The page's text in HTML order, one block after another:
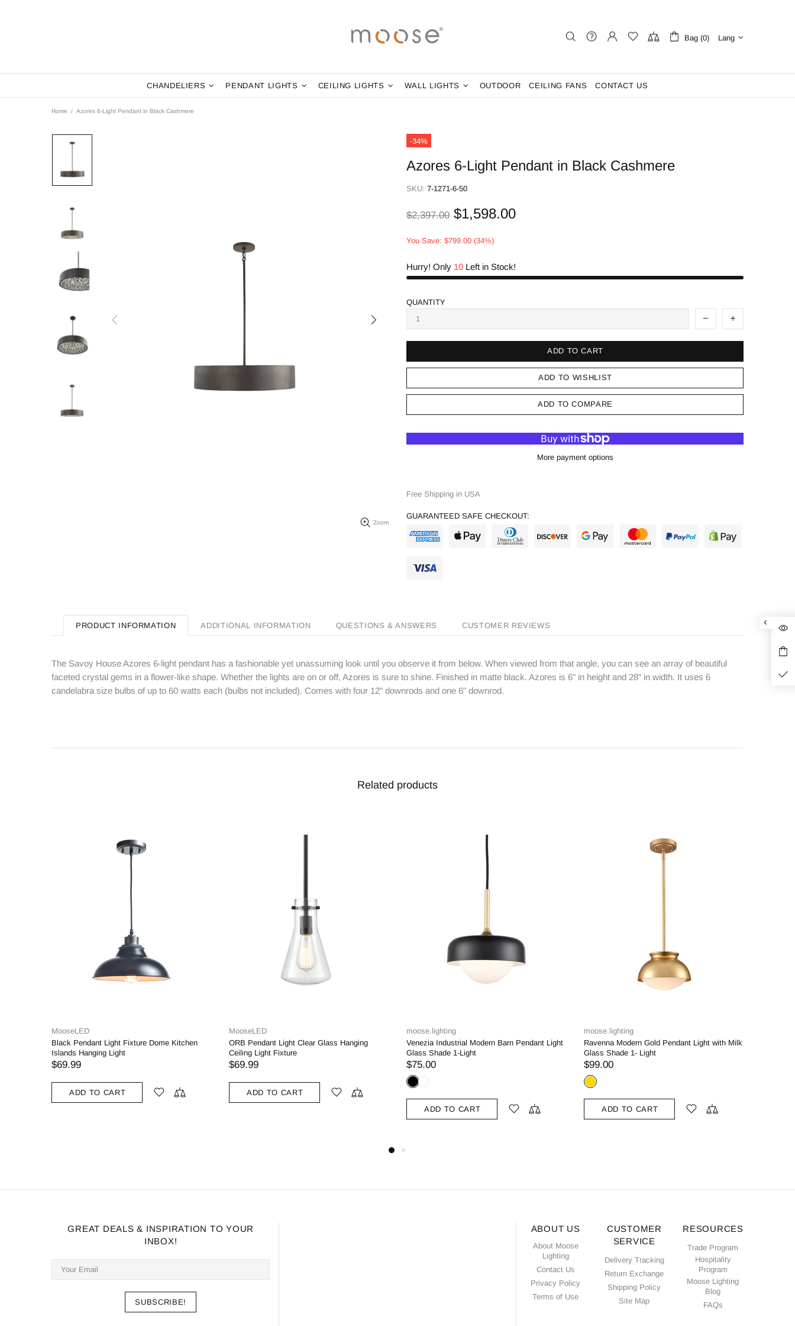
Bag (0) Lang
CHANDELIERS PENDANT LIGHTS CEILING LIGHTS WALL LIGHTS OUTDOOR CEILING FANS CONTACT US
Home Azores 6-Light Pendant in Black Cashmere
Zoom
-34%
Azores 6-Light Pendant in Black Cashmere
SKU: 7-1271-6-50
$2,397.00 $1,598.00
You Save: $799.00 (34%)
Hurry! Only 10 Left in Stock!
QUANTITY
ADD TO CART
ADD TO WISHLIST
ADD TO COMPARE
More payment options
Free Shipping in USA
GUARANTEED SAFE CHECKOUT:
PRODUCT INFORMATION ADDITIONAL INFORMATION QUESTIONS & ANSWERS CUSTOMER REVIEWS
The Savoy House Azores 6-light pendant has a fashionable yet unassuming look until you observe it from below. When viewed from that angle, you can see an array of beautiful
faceted crystal gems in a flower-like shape. Whether the lights are on or off, Azores is sure to shine. Finished in matte black. Azores is 6" in height and 28" in width. It uses 6
candelabra size bulbs of up to 60 watts each (bulbs not included). Comes with four 12" downrods and one 6" downrod.
Related products
Dome Kitchen
ORB Pendant Light Clear Glass Hanging
Ceiling Light Fixture
ADD TO CART
Venezia Industrial Modern Barn Pendant Light
Glass Shade 1-Light
moose.lighting
Ravenna Modern Gold Pendant Light with Milk
Glass Shade 1- Light
ADD TO CART
moose.lighting
Murcia Black Cage Pendant Light with Mini
Glass Cylinder Shade
GREAT DEALS & INSPIRATION TO YOUR
INBOX!
ABOUT US
About Moose
Lighting
Contact Us
Privacy Policy
Terms of Use
CUSTOMER
SERVICE
Delivery Tracking
Return Exchange
Shipping Policy
Site Map
RESOURCES
Trade Program
Hospitality
Program
Moose Lighting
Blog
FAQs